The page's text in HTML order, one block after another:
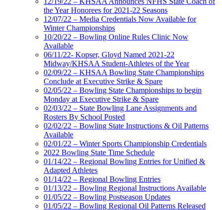
the Year Honorees for 2021-22 Seasons
12/07/22 – Media Credentials Now Available for
Winter Championships
10/20/22 – Bowling Online Rules Clinic Now
Available
06/11/22- Kopser, Gloyd Named 2021-22
Midway/KHSAA Student-Athletes of the Year
02/09/22 – KHSAA Bowling State Championships
Conclude at Executive Strike & Spare
02/05/22 – Bowling State Championships to begin
Monday at Executive Strike & Spare
02/03/22 – State Bowling Lane Assignments and
Rosters By School Posted
02/02/22 – Bowling State Instructions & Oil Patterns
Available
02/01/22 – Winter Sports Championship Credentials
2022 Bowling State Time Schedule
01/14/22 – Regional Bowling Entries for Unified &
Adapted Athletes
01/14/22 – Regional Bowling Entries
01/13/22 – Bowling Regional Instructions Available
01/05/22 – Bowling Postseason Updates
01/05/22 – Bowling Regional Oil Patterns Released